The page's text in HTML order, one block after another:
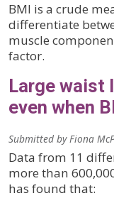
BMI is a crude
differentiate
muscle
factor.
Large waist
even when
Submitted byFiona
Data from 11
more than
has found that: